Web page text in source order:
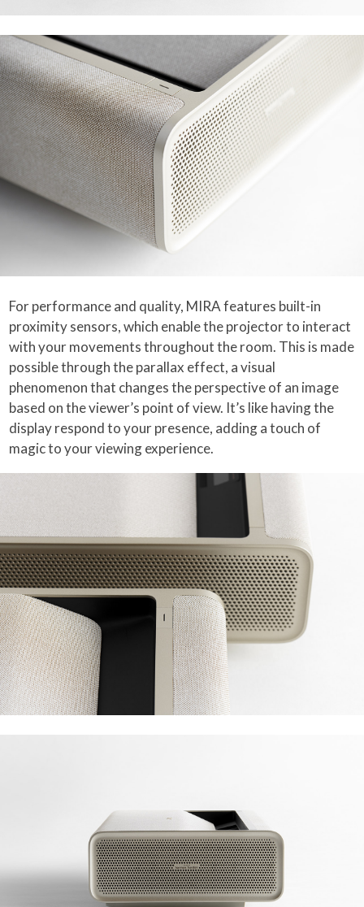
For performance and quality, MIRA features built-in
proximity sensors, which enable the projector to interact
with your movements throughout the room. This is made
possible through the parallax effect, a visual
phenomenon that changes the perspective of an image
based on the viewer’s point of view. It’s like having the
display respond to your presence, adding a touch of
magic to your viewing experience.